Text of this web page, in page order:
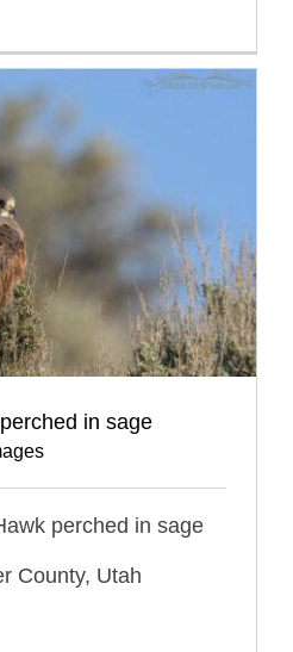
in sage
perched in sage
County, Utah